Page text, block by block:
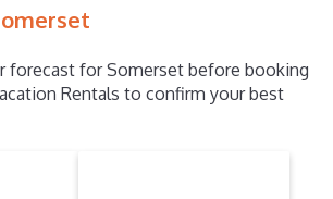
forecast for Somerset before booking
Rentals to confirm your best